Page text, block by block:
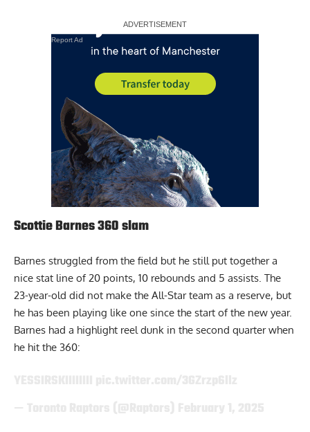
Report Ad
Scottie Barnes 360 slam
Barnes struggled from the field but he still put together a
nice stat line of 20 points, 10 rebounds and 5 assists. The
23-year-old did not make the All-Star team as a reserve, but
he has been playing like one since the start of the new year.
Barnes had a highlight reel dunk in the second quarter when
he hit the 360: